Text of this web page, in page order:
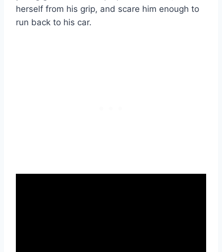
herself from his grip, and scare him enough to
run back to his car.